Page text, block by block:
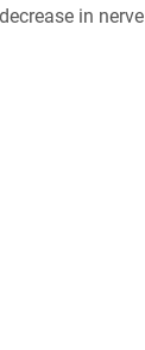
in nerve